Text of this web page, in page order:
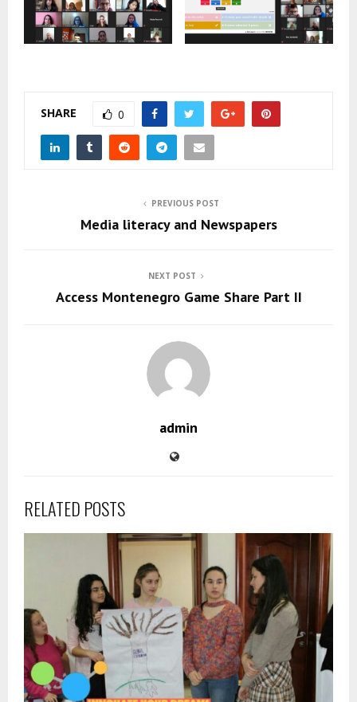
SHARE 0
PREVIOUS POST
Media literacy and Newspapers
NEXT POST
Access Montenegro Game Share Part II
admin
RELATED POSTS